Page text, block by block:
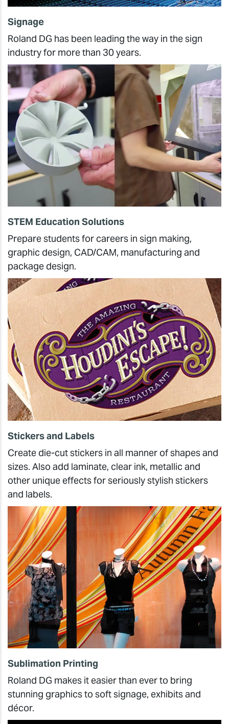
Signage
Roland DG has been leading the way in the sign
industry for more than 30 years.
STEM Education Solutions
Prepare students for careers in sign making,
graphic design, CAD/CAM, manufacturing and
package design.
Stickers and Labels
Create die-cut stickers in all manner of shapes and
sizes. Also add laminate, clear ink, metallic and
other unique effects for seriously stylish stickers
and labels.
Sublimation Printing
Roland DG makes it easier than ever to bring
stunning graphics to soft signage, exhibits and
décor.